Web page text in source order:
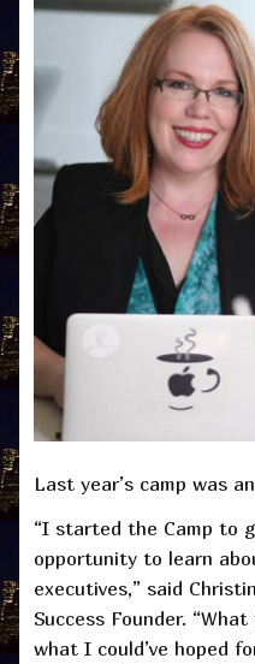
Last year’s camp was
“I started the Camp to
opportunity to learn
executives,” said
Success Founder.
what I could’ve hoped